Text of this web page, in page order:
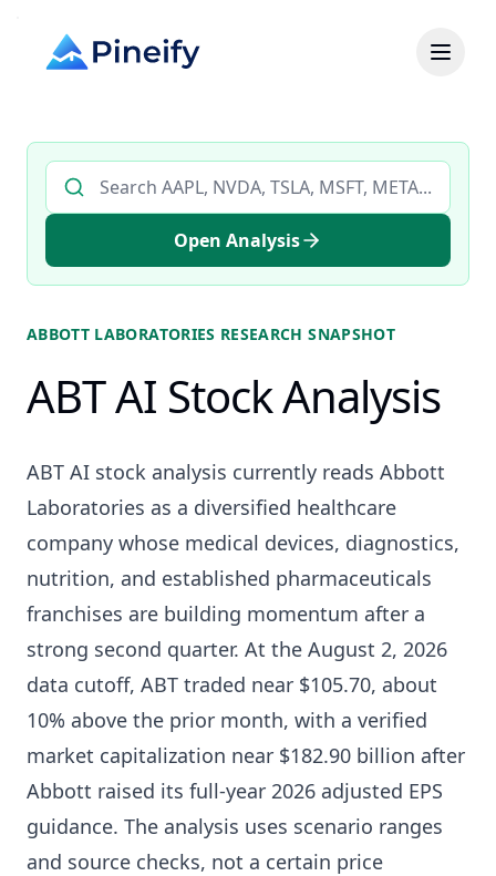
Search AI stock analysis by ticker
Open Analysis
ABBOTT LABORATORIES RESEARCH SNAPSHOT
ABT AI Stock Analysis
ABT AI stock analysis currently reads Abbott
Laboratories as a diversified healthcare
company whose medical devices, diagnostics,
nutrition, and established pharmaceuticals
franchises are building momentum after a
strong second quarter. At the August 2, 2026
data cutoff, ABT traded near $105.70, about
10% above the prior month, with a verified
market capitalization near $182.90 billion after
Abbott raised its full-year 2026 adjusted EPS
guidance. The analysis uses scenario ranges
and source checks, not a certain price